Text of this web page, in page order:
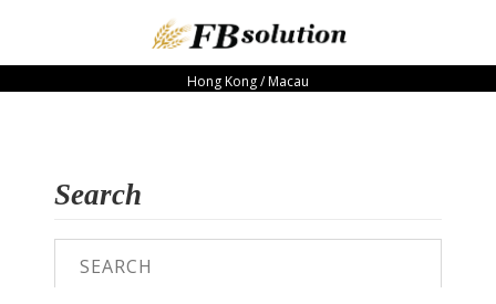
Hong Kong / Macau
Search